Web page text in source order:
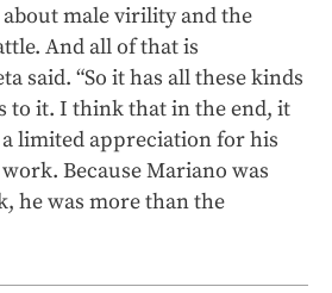
male virility and the
And all of that is
said. “So it has all these kinds
to it. I think that in the end, it
limited appreciation for his
Because Mariano was
he was more than the